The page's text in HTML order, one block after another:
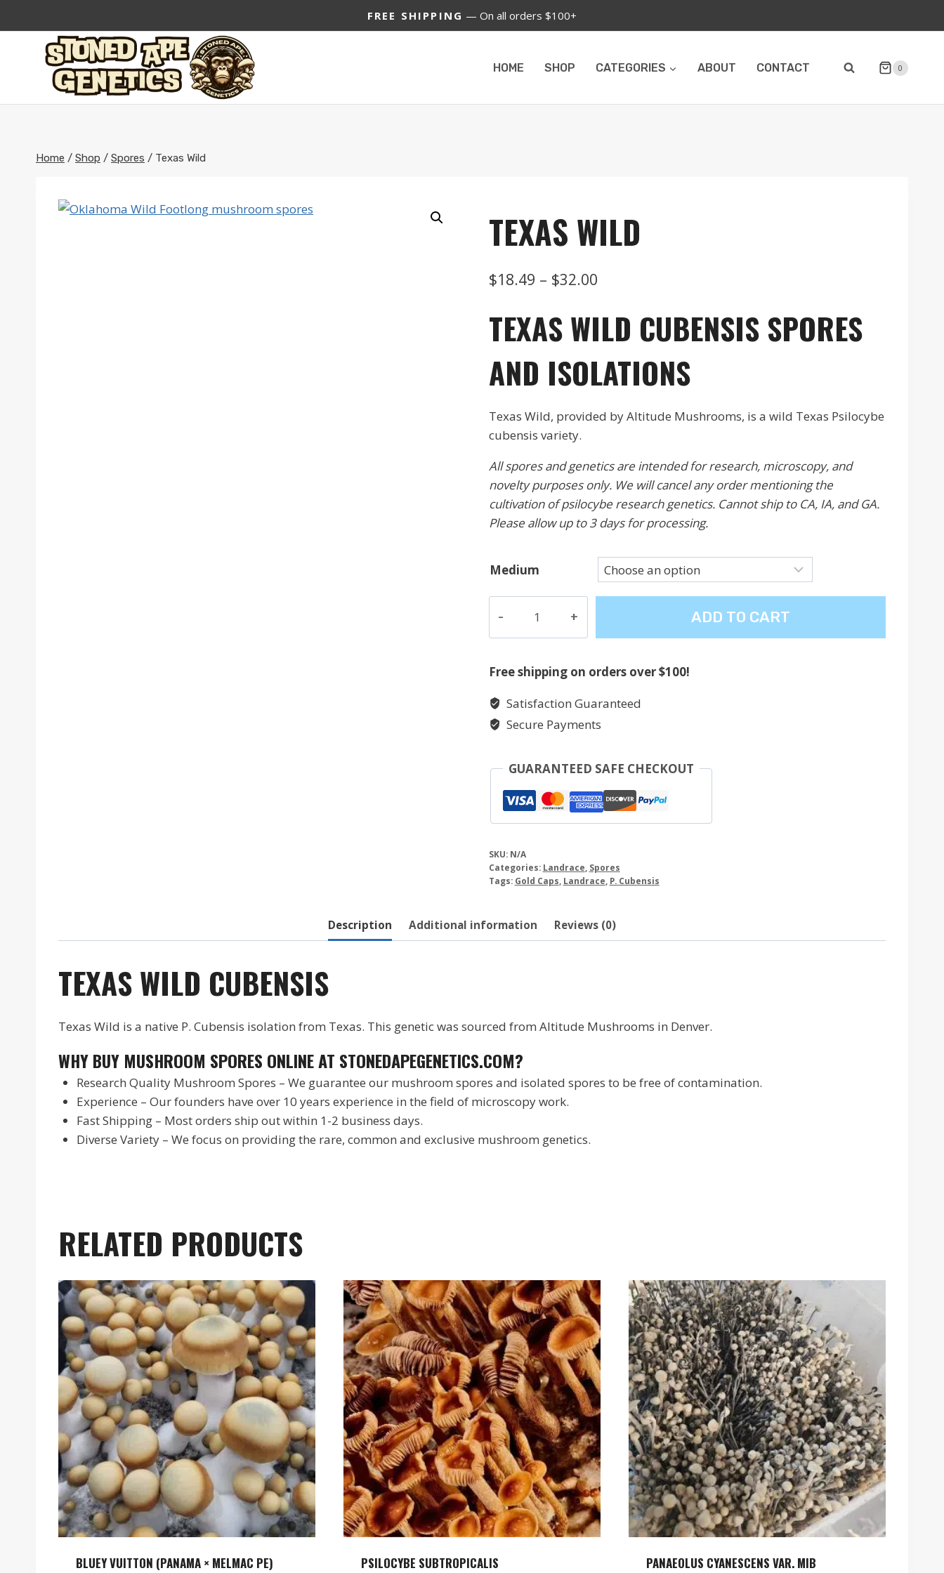
to
FREE SHIPPING — On all orders $100+
HOME SHOP CATEGORIES ABOUT CONTACT 0
Home / Shop / Spores / Texas Wild
TEXAS WILD
$18.49 – $32.00Price
$18.49
$32.00
TEXAS WILD CUBENSIS SPORES
AND ISOLATIONS
Texas Wild, provided by Altitude Mushrooms, is a wild Texas Psilocybe
cubensis variety.
All spores and genetics are intended for research, microscopy, and
novelty purposes only. We will cancel any order mentioning the
cultivation of psilocybe research genetics. Cannot ship to CA, IA, and GA.
Please allow up to 3 days for processing.
Medium
quantity
ADD TO CART
Free shipping on orders over $100!
Satisfaction Guaranteed
Secure Payments
GUARANTEED SAFE CHECKOUT
SKU: N/A
Categories: Landrace Spores
Tags: Gold Caps Landrace P. Cubensis
Description Additional information Reviews (0)
TEXAS WILD CUBENSIS
Texas Wild is a native P. Cubensis isolation from Texas. This genetic was sourced from Altitude Mushrooms in Denver.
WHY BUY MUSHROOM SPORES ONLINE AT STONEDAPEGENETICS.COM?
Research Quality Mushroom Spores – We guarantee our mushroom spores and isolated spores to be free of contamination.
Experience – Our founders have over 10 years experience in the field of microscopy work.
Fast Shipping – Most orders ship out within 1-2 business days.
Diverse Variety – We focus on providing the rare, common and exclusive mushroom genetics.
RELATED PRODUCTS
BLUEY VUITTON (PANAMA × MELMAC PE) PSILOCYBE SUBTROPICALIS PANAEOLUS CYANESCENS VAR. MIB